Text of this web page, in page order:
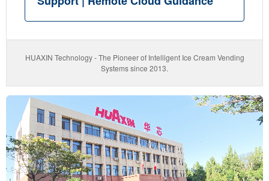
HUAXIN Technology - The Pioneer of Intelligent Ice Cream Vending
Systems since 2013.